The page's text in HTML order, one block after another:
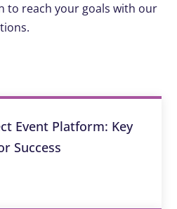
to reach your goals with our
Event Platform: Key
Success